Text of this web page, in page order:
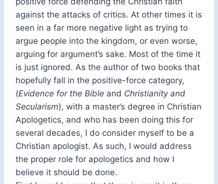
against the attacks of critics. At other times it is
seen in a far more negative light as trying to
argue people into the kingdom, or even worse,
arguing for argument’s sake. Most of the time it
is just ignored. As the author of two books that
hopefully fall in the positive-force category,
(Evidence for the Bible and Christianity and
Secularism), with a master’s degree in Christian
Apologetics, and who has been doing this for
several decades, I do consider myself to be a
Christian apologist. As such, I would address
the proper role for apologetics and how I
believe it should be done.